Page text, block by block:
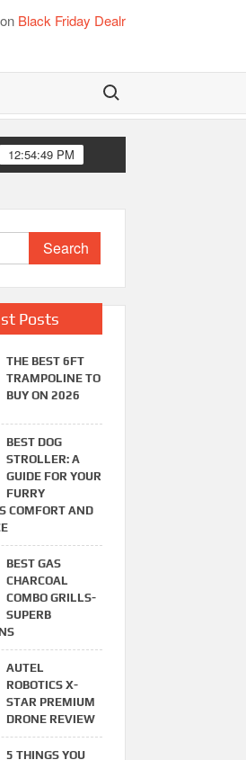
Black Friday Dealr
Search for:
12:54:49 PM
Search
for:
Posts
THE BEST 6FT
TRAMPOLINE TO
BUY ON 2026
BEST DOG
STROLLER: A
GUIDE FOR YOUR
FURRY
COMFORT AND
BEST GAS
CHARCOAL
COMBO GRILLS-
SUPERB
AUTEL
ROBOTICS X-
STAR PREMIUM
DRONE REVIEW
5 THINGS YOU